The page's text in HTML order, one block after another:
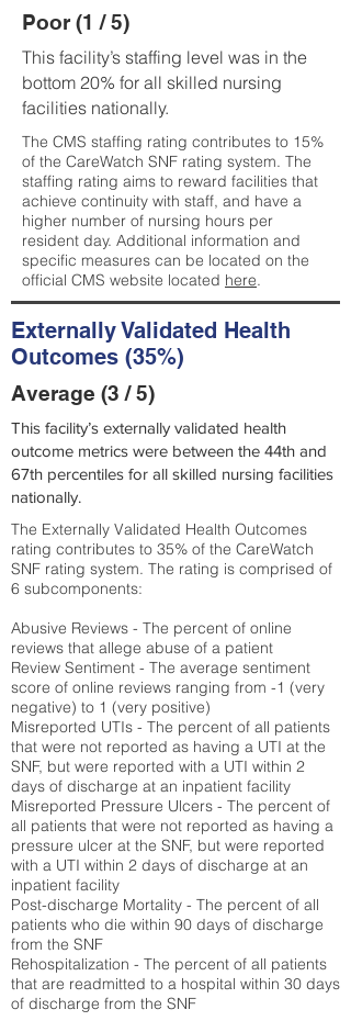
Poor (1 / 5)
This facility’s staffing level was in the
bottom 20% for all skilled nursing
facilities nationally.
The CMS staffing rating contributes to 15%
of the CareWatch SNF rating system. The
staffing rating aims to reward facilities that
achieve continuity with staff, and have a
higher number of nursing hours per
resident day. Additional information and
specific measures can be located on the
official CMS website located here.
Externally Validated Health
Outcomes (35%)
Average (3 / 5)
This facility’s externally validated health
outcome metrics were between the 44th and
67th percentiles for all skilled nursing facilities
nationally.
The Externally Validated Health Outcomes
rating contributes to 35% of the CareWatch
SNF rating system. The rating is comprised of
6 subcomponents:
Abusive Reviews - The percent of online
reviews that allege abuse of a patient
Review Sentiment - The average sentiment
score of online reviews ranging from -1 (very
negative) to 1 (very positive)
Misreported UTIs - The percent of all patients
that were not reported as having a UTI at the
SNF, but were reported with a UTI within 2
days of discharge at an inpatient facility
Misreported Pressure Ulcers - The percent of
all patients that were not reported as having a
pressure ulcer at the SNF, but were reported
with a UTI within 2 days of discharge at an
inpatient facility
Post-discharge Mortality - The percent of all
patients who die within 90 days of discharge
from the SNF
Rehospitalization - The percent of all patients
that are readmitted to a hospital within 30 days
of discharge from the SNF